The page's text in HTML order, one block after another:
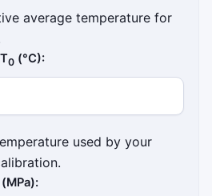
average temperature for
0 (°C):
used by your